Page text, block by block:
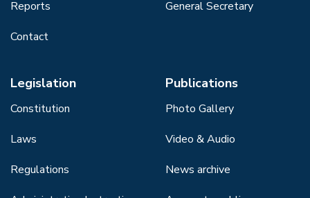
Reports
Contact
General Secretary
Legislation
Constitution
Laws
Regulations
Publications
Photo Gallery
Video & Audio
News archive